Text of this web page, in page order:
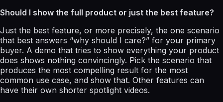
Should I show the full product or just the best feature?
Just the best feature, or more precisely, the one scenario
that best answers “why should I care?” for your primary
buyer. A demo that tries to show everything your product
does shows nothing convincingly. Pick the scenario that
produces the most compelling result for the most
common use case, and show that. Other features can
have their own shorter spotlight videos.